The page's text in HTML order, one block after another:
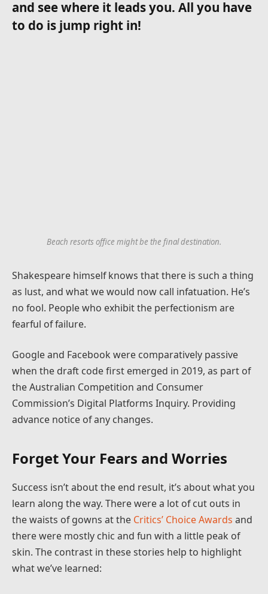
and see where it leads you. All you have
to do is jump right in!
Beach resorts office might be the final destination.
Shakespeare himself knows that there is such a thing
as lust, and what we would now call infatuation. He’s
no fool. People who exhibit the perfectionism are
fearful of failure.
Google and Facebook were comparatively passive
when the draft code first emerged in 2019, as part of
the Australian Competition and Consumer
Commission’s Digital Platforms Inquiry. Providing
advance notice of any changes.
Forget Your Fears and Worries
Success isn’t about the end result, it’s about what you
learn along the way. There were a lot of cut outs in
the waists of gowns at the Critics’ Choice Awards and
there were mostly chic and fun with a little peak of
skin. The contrast in these stories help to highlight
what we’ve learned: